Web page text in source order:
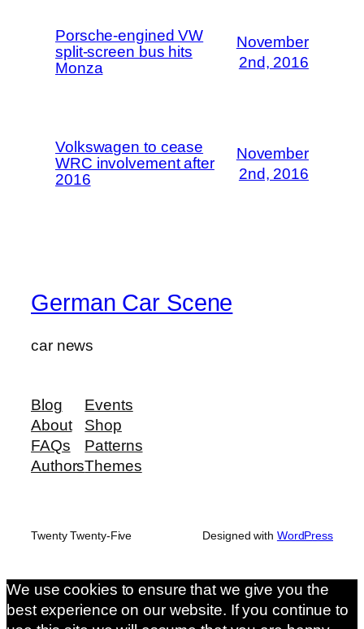
Porsche-engined VW
split-screen bus hits
Monza
November
2nd, 2016
Volkswagen to cease
WRC involvement after
2016
November
2nd, 2016
German Car Scene
car news
Blog
About
FAQs
Authors
Events
Shop
Patterns
Themes
Twenty Twenty-Five Designed with WordPress
We use cookies to ensure that we give you the
best experience on our website. If you continue to